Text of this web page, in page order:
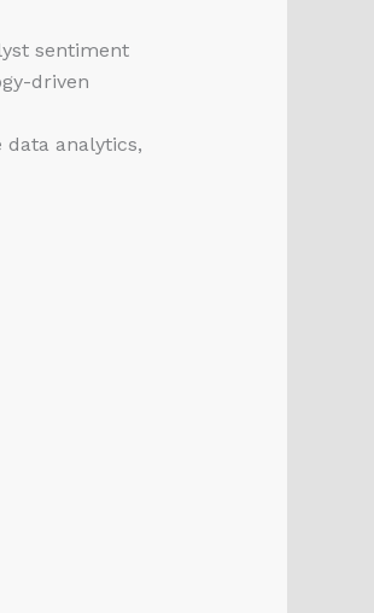
sentiment
driven
data analytics,